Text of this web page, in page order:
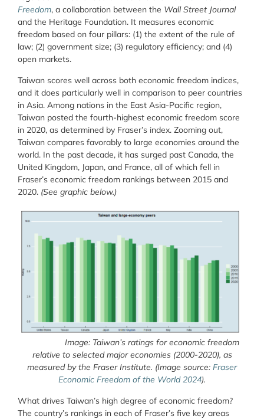
Freedom, a collaboration between the Wall Street Journal
and the Heritage Foundation. It measures economic
freedom based on four pillars: (1) the extent of the rule of
law; (2) government size; (3) regulatory efficiency; and (4)
open markets.
Taiwan scores well across both economic freedom indices,
and it does particularly well in comparison to peer countries
in Asia. Among nations in the East Asia-Pacific region,
Taiwan posted the fourth-highest economic freedom score
in 2020, as determined by Fraser’s index. Zooming out,
Taiwan compares favorably to large economies around the
world. In the past decade, it has surged past Canada, the
United Kingdom, Japan, and France, all of which fell in
Fraser’s economic freedom rankings between 2015 and
2020. (See graphic below.)
Image: Taiwan’s ratings for economic freedom
relative to selected major economies (2000-2020), as
measured by the Fraser Institute. (Image source: Fraser
Economic Freedom of the World 2024).
What drives Taiwan’s high degree of economic freedom?
The country’s rankings in each of Fraser’s five key areas